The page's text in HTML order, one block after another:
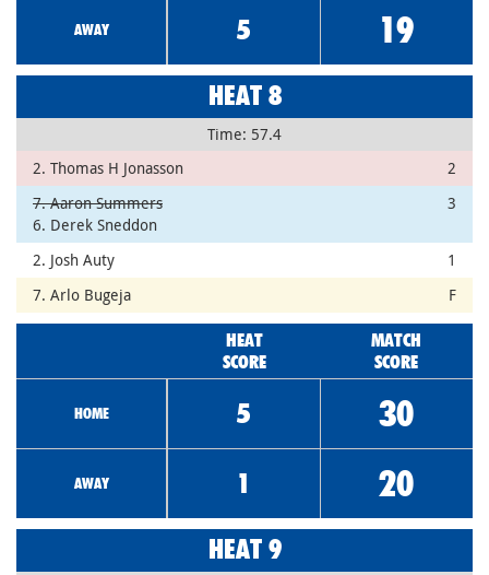
AWAY 5 19
HEAT 8
Time: 57.4
2. Thomas H Jonasson
2
7. Aaron Summers
6. Derek Sneddon
3
2. Josh Auty
1
7. Arlo Bugeja
F
HEAT
SCORE
MATCH
SCORE
HOME 5 30
AWAY 1 20
HEAT 9